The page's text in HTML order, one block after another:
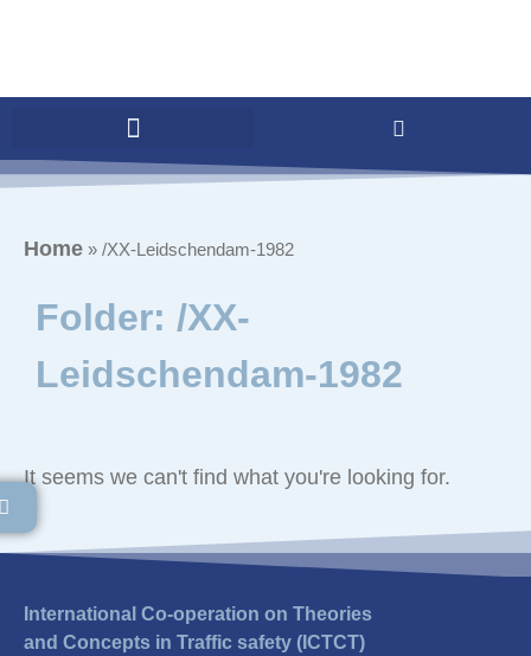
Home » /XX-Leidschendam-1982
Folder: /XX-
Leidschendam-1982
It seems we can't find what you're looking for.
International Co-operation on Theories
and Concepts in Traffic safety (ICTCT)